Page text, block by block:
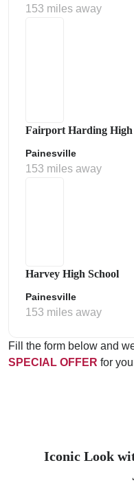
153 miles away
Fairport Harding High
Painesville
153 miles away
Harvey High School
Painesville
153 miles away
Fill the form below and
SPECIAL OFFER for
Iconic Look